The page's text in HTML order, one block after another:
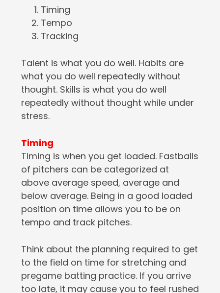
Timing
Tempo
Tracking
Talent is what you do well. Habits are
what you do well repeatedly without
thought. Skills is what you do well
repeatedly without thought while under
stress.
Timing
Timing is when you get loaded. Fastballs
of pitchers can be categorized at
above average speed, average and
below average. Being in a good loaded
position on time allows you to be on
tempo and track pitches.
Think about the planning required to get
to the field on time for stretching and
pregame batting practice. If you arrive
too late, it may cause you to feel rushed